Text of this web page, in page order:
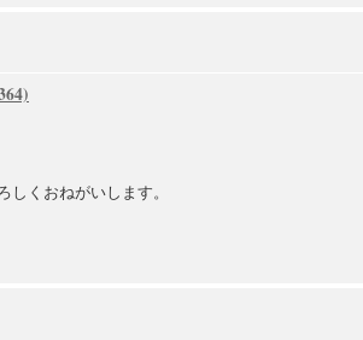
しくおねがいします。